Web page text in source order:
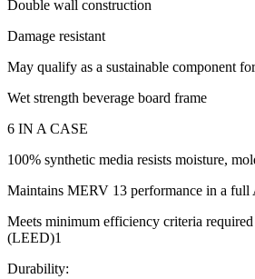
Double wall construction
Damage resistant
May qualify as a sustainable component
Wet strength beverage board frame
6 IN A CASE
100% synthetic media resists moisture,
Maintains MERV 13 performance in a
Meets minimum efficiency criteria
(LEED)1
Durability: